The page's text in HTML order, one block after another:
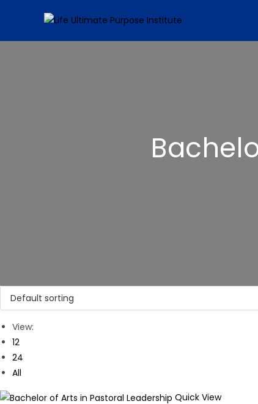
View:
12
24
All
Quick View